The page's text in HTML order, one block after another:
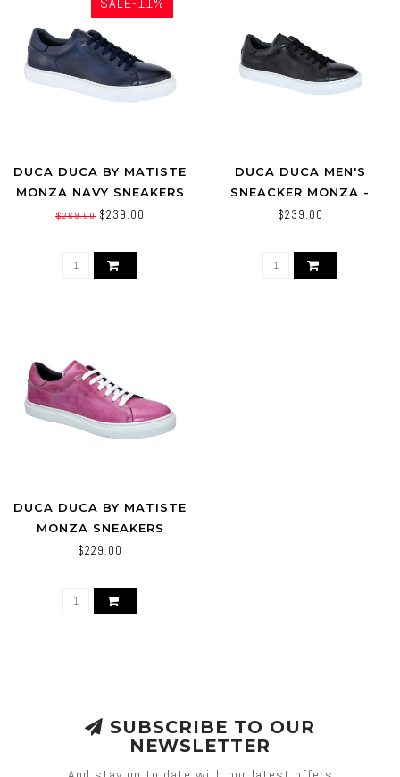
DUCA DUCA BY MATISTE
MONZA NAVY SNEAKERS
$269.00 $239.00
DUCA DUCA MEN'S
SNEACKER MONZA -
BLACK-CALF SKIN SHOE
$239.00
DUCA DUCA BY MATISTE
MONZA SNEAKERS
PINK/WHITE
$229.00
SUBSCRIBE TO OUR
NEWSLETTER